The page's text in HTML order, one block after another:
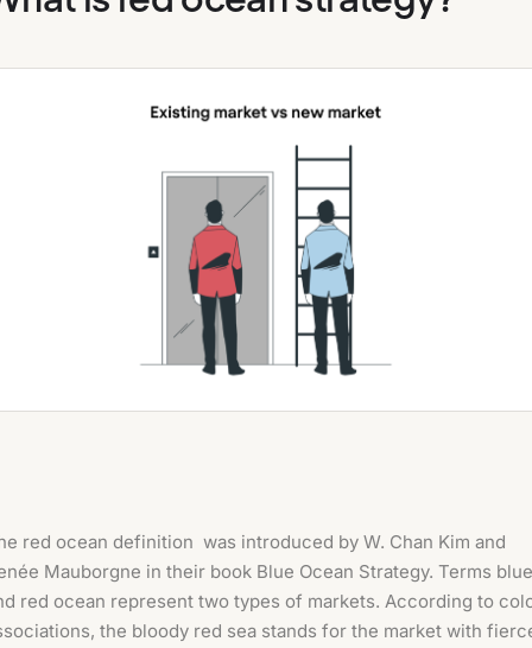
red ocean definition was introduced by W. Chan Kim and
Mauborgne in their book Blue Ocean Strategy. Terms blue
red ocean represent two types of markets. According to
the bloody red sea stands for the market with